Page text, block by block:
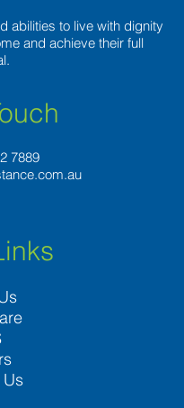
abilities to live with dignity
and achieve their full
7889